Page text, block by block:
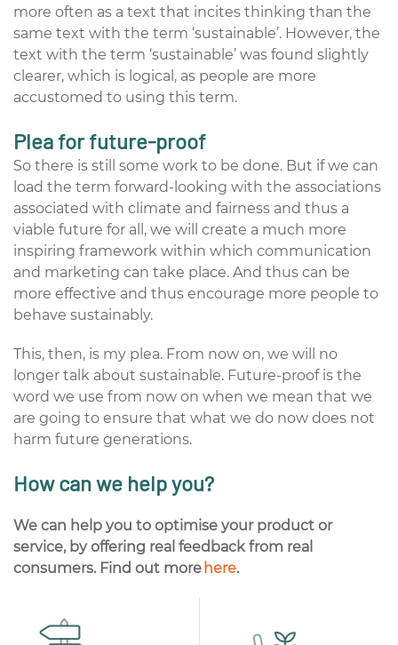
more often as a text that incites thinking than the
same text with the term ‘sustainable’. However, the
text with the term ‘sustainable’ was found slightly
clearer, which is logical, as people are more
accustomed to using this term.
Plea for future-proof
So there is still some work to be done. But if we can
load the term forward-looking with the associations
associated with climate and fairness and thus a
viable future for all, we will create a much more
inspiring framework within which communication
and marketing can take place. And thus can be
more effective and thus encourage more people to
behave sustainably.
This, then, is my plea. From now on, we will no
longer talk about sustainable. Future-proof is the
word we use from now on when we mean that we
are going to ensure that what we do now does not
harm future generations.
How can we help you?
We can help you to optimise your product or
service, by offering real feedback from real
consumers. Find out more here.